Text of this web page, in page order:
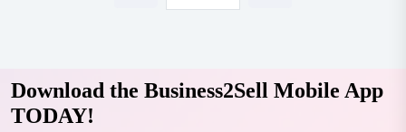
Download the Business2Sell Mobile App
TODAY!